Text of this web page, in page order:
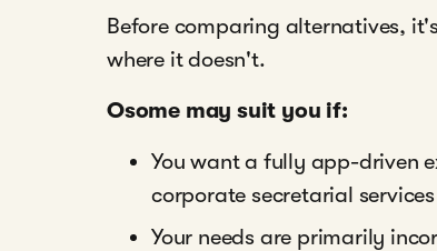
Before comparing alternatives,
where it doesn't.
Osome may suit you if:
You want a fully app-driven
corporate secretarial services
Your needs are primarily